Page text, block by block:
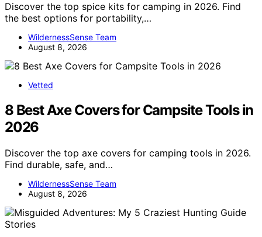
Discover the top spice kits for camping in 2026. Find
the best options for portability,…
WildernessSense Team
August 8, 2026
Vetted
8 Best Axe Covers for Campsite Tools in
2026
Discover the top axe covers for camping tools in 2026.
Find durable, safe, and…
WildernessSense Team
August 8, 2026